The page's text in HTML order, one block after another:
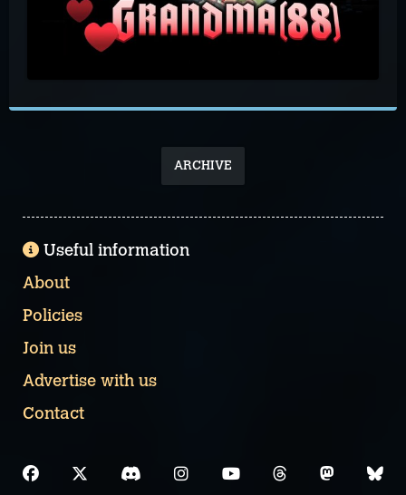
ARCHIVE
Useful information
About
Policies
Join us
Advertise with us
Contact